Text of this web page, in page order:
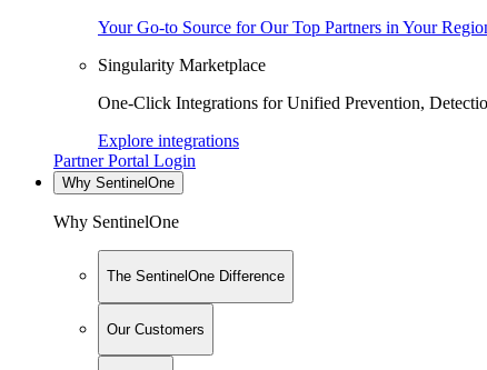
Your Go-to Source for Our Top Partners in Your
Singularity Marketplace
One-Click Integrations for Unified Prevention,
Explore integrations
Partner Portal Login
Why SentinelOne
Why SentinelOne
The SentinelOne Difference
Our Customers